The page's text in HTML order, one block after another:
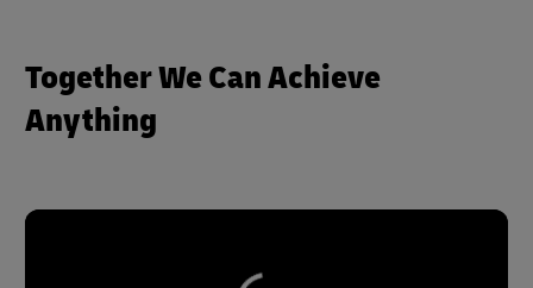
Together We Can Achieve
Anything